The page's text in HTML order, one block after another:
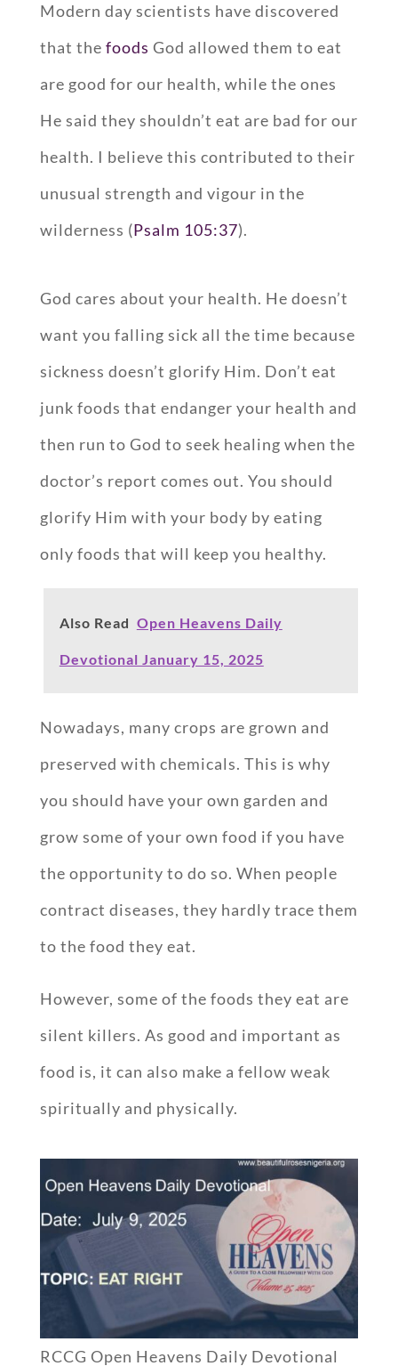
Modern day scientists have discovered
that the foods God allowed them to eat
are good for our health, while the ones
He said they shouldn’t eat are bad for our
health. I believe this contributed to their
unusual strength and vigour in the
wilderness (Psalm 105:37).
God cares about your health. He doesn’t
want you falling sick all the time because
sickness doesn’t glorify Him. Don’t eat
junk foods that endanger your health and
then run to God to seek healing when the
doctor’s report comes out. You should
glorify Him with your body by eating
only foods that will keep you healthy.
Also Read Open Heavens Daily
Devotional January 15, 2025
Nowadays, many crops are grown and
preserved with chemicals. This is why
you should have your own garden and
grow some of your own food if you have
the opportunity to do so. When people
contract diseases, they hardly trace them
to the food they eat.
However, some of the foods they eat are
silent killers. As good and important as
food is, it can also make a fellow weak
spiritually and physically.
RCCG Open Heavens Daily Devotional